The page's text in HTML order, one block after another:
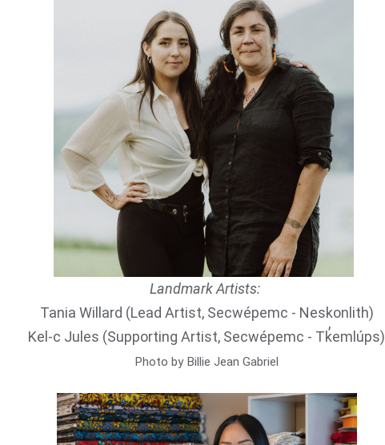
Landmark Artists:
Tania Willard (Lead Artist, Secwépemc - Neskonlith)
Kel-c Jules (Supporting Artist, Secwépemc - Tk̓emlúps)
Photo by Billie Jean Gabriel